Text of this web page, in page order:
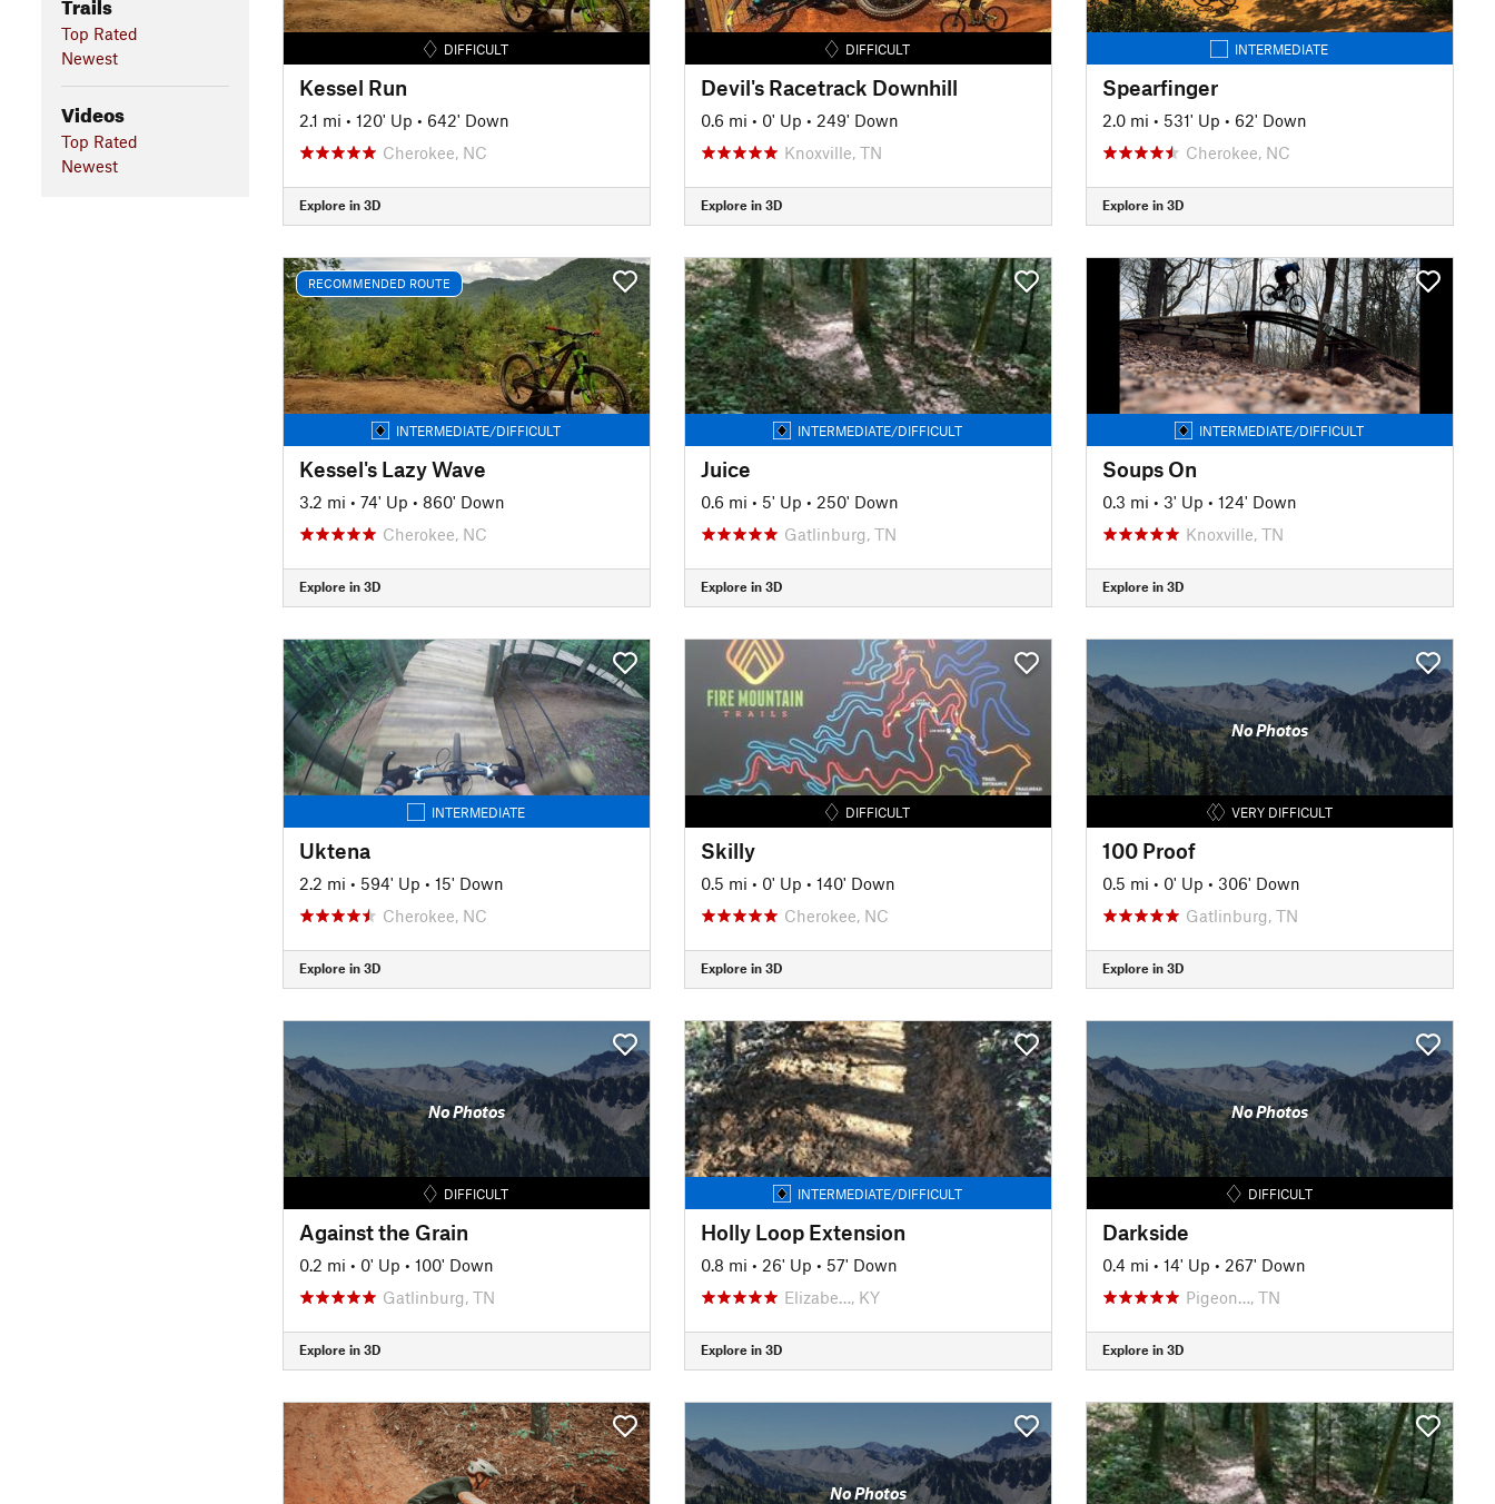
Top Rated
Newest
Videos
Top Rated
Newest
DIFFICULT
Kessel Run
2.1 mi • 120' Up • 642' Down
Cherokee, NC
Explore in 3D
DIFFICULT
Devil's Racetrack Downhill
0.6 mi • 0' Up • 249' Down
Knoxville, TN
Explore in 3D
INTERMEDIATE
Spearfinger
2.0 mi • 531' Up • 62' Down
Cherokee, NC
Explore in 3D
RECOMMENDED ROUTE
INTERMEDIATE/DIFFICULT
Kessel's Lazy Wave
3.2 mi • 74' Up • 860' Down
Cherokee, NC
Explore in 3D
INTERMEDIATE/DIFFICULT
Juice
0.6 mi • 5' Up • 250' Down
Gatlinburg, TN
Explore in 3D
INTERMEDIATE/DIFFICULT
Soups On
0.3 mi • 3' Up • 124' Down
Knoxville, TN
Explore in 3D
INTERMEDIATE
Uktena
2.2 mi • 594' Up • 15' Down
Cherokee, NC
Explore in 3D
DIFFICULT
Skilly
0.5 mi • 0' Up • 140' Down
Cherokee, NC
Explore in 3D
No Photos
VERY DIFFICULT
100 Proof
0.5 mi • 0' Up • 306' Down
Gatlinburg, TN
Explore in 3D
No Photos
DIFFICULT
Against the Grain
0.2 mi • 0' Up • 100' Down
Gatlinburg, TN
Explore in 3D
INTERMEDIATE/DIFFICULT
Holly Loop Extension
0.8 mi • 26' Up • 57' Down
Elizabe…, KY
Explore in 3D
No Photos
DIFFICULT
Darkside
0.4 mi • 14' Up • 267' Down
Pigeon…, TN
Explore in 3D
No Photos